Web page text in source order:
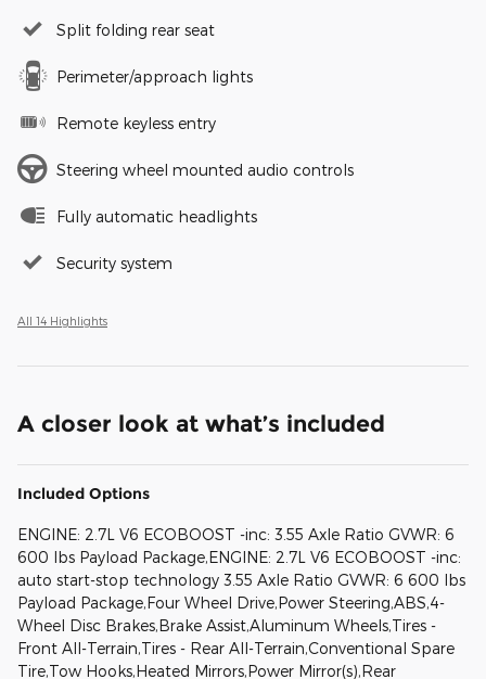
Split folding rear seat
Perimeter/approach lights
Remote keyless entry
Steering wheel mounted audio controls
Fully automatic headlights
Security system
All 14 Highlights
A closer look at what’s included
Included Options
ENGINE: 2.7L V6 ECOBOOST -inc: 3.55 Axle Ratio GVWR: 6
600 lbs Payload Package,ENGINE: 2.7L V6 ECOBOOST -inc:
auto start-stop technology 3.55 Axle Ratio GVWR: 6 600 lbs
Payload Package,Four Wheel Drive,Power Steering,ABS,4-
Wheel Disc Brakes,Brake Assist,Aluminum Wheels,Tires -
Front All-Terrain,Tires - Rear All-Terrain,Conventional Spare
Tire,Tow Hooks,Heated Mirrors,Power Mirror(s),Rear